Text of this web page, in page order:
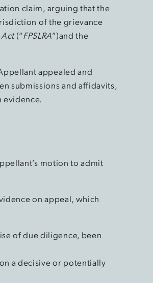
claim, arguing that the
of the grievance
Act(“FPSLRA”)and the
appealed and
submissions and affidavits,
evidence.
motion to admit
on appeal, which
of due diligence, been
a decisive or potentially